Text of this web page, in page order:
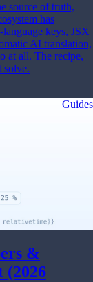
source of truth,
has
keys, JSX
AI translation,
at all. The recipe,
solve.
Guides
&
(2026